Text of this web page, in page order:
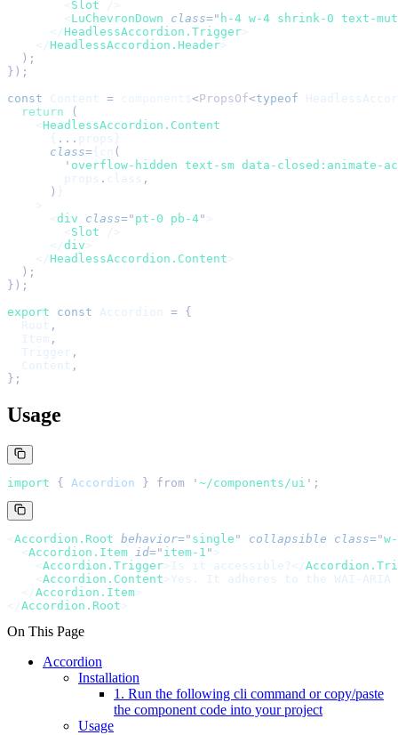
        <
Slot />
        <
LuChevronDown class=" h-4 w-4 shrink-0 text-
      </
HeadlessAccordion.Trigger >
    </
HeadlessAccordion.Header >
  );
});
const Content = <PropsOf<typeof
  return
(
    <
HeadlessAccordion.Content
      {
... props}
      class
={
(
        '
overflow-hidden text-sm data-closed:animate-
        props
. class ,
      )
}
    >
      <
div class=" pt-0 pb-4" >
        <
Slot />
      </
div >
    </
HeadlessAccordion.Content >
  );
});
export const Accordion = {
  Root
,
  Item
,
  Trigger
,
  Content
,
};
Usage
import { Accordion } from ' ~/components/ui ' ;
< Accordion.Root behavior=" single " collapsible class="
  <
Accordion.Item id=" item-1 " >
    <
Accordion.Trigger >Is it accessible?</
    <
Accordion.Content >Yes. It adheres to the WAI-
  </
Accordion.Item >
</Accordion.Root >
On This Page
Accordion
Installation
1. Run the following cli command or copy/paste
the component code into your project
Usage